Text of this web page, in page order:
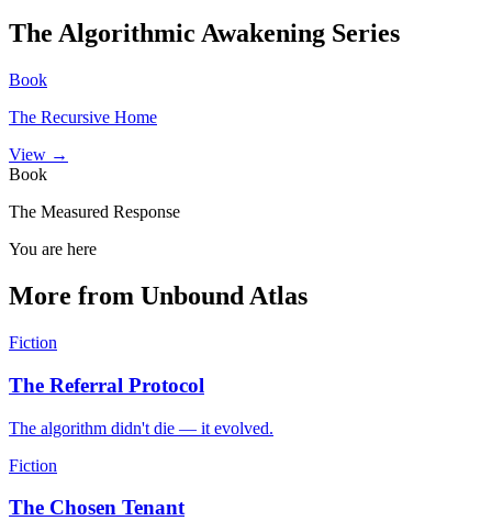
The Algorithmic Awakening Series
Book
The Recursive Home
View →
Book
The Measured Response
You are here
More from Unbound Atlas
Fiction
The Referral Protocol
The algorithm didn't die — it evolved.
Fiction
The Chosen Tenant